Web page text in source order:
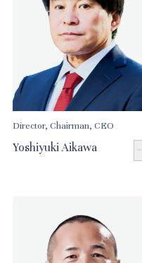
Director, Chairman, CEO
Yoshiyuki Aikawa